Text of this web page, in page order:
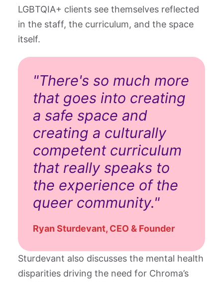
LGBTQIA+ clients see themselves reflected
in the staff, the curriculum, and the space
itself.
"There's so much more
that goes into creating
a safe space and
creating a culturally
competent curriculum
that really speaks to
the experience of the
queer community."
Ryan Sturdevant, CEO & Founder
Sturdevant also discusses the mental health
disparities driving the need for Chroma’s